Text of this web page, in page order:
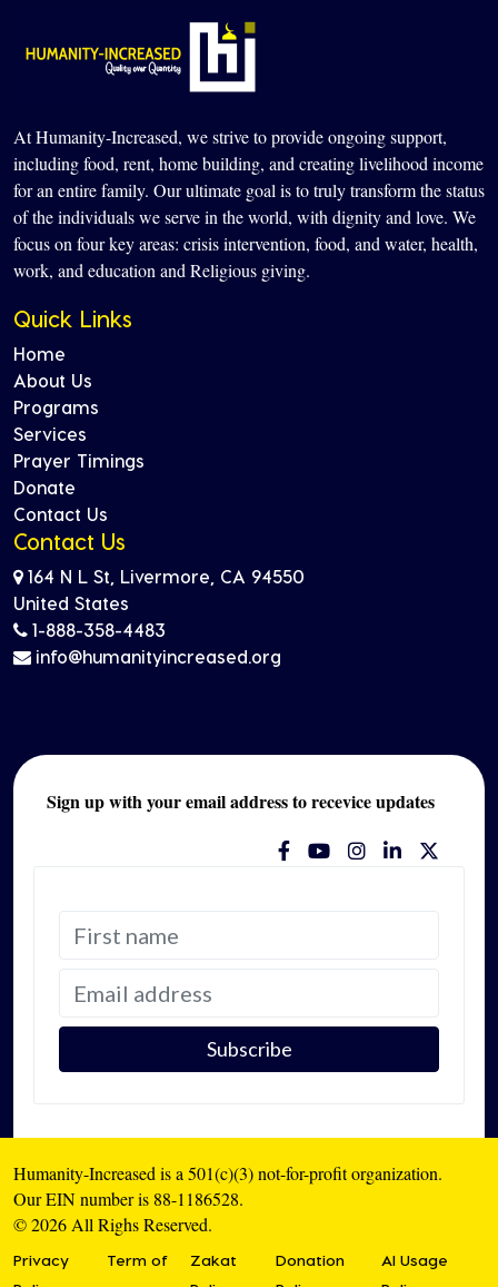
livestock upon the birth of a
child, serves as a gesture of
thanks and a means to share joy
and blessings with others,
especially those in need.
At Humanity-Increased, we strive to provide ongoing support,
including food, rent, home building, and creating livelihood income
for an entire family. Our ultimate goal is to truly transform the status
of the individuals we serve in the world, with dignity and love. We
focus on four key areas: crisis intervention, food, and water, health,
work, and education and Religious giving.
Quick Links
Home
About Us
Programs
Services
Prayer Timings
Donate
Contact Us
Contact Us
164 N L St, Livermore, CA 94550
United States
1-888-358-4483
info@humanityincreased.org
Sign up with your email address to recevice updates
Humanity-Increased is a 501(c)(3) not-for-profit organization.
Our EIN number is 88-1186528.
© 2026 All Righs Reserved.
Privacy
Term of
Zakat
Donation
AI Usage